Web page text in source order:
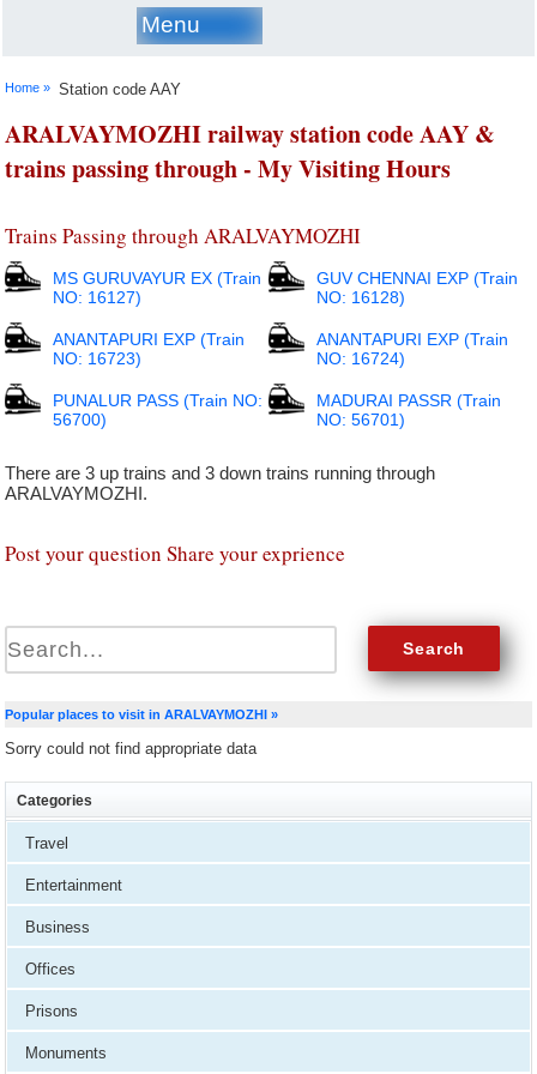
Menu
Home » Station code AAY
ARALVAYMOZHI railway station code AAY &
trains passing through - My Visiting Hours
Trains Passing through ARALVAYMOZHI
MS GURUVAYUR EX (Train
NO: 16127)
GUV CHENNAI EXP (Train
NO: 16128)
ANANTAPURI EXP (Train
NO: 16723)
ANANTAPURI EXP (Train
NO: 16724)
PUNALUR PASS (Train NO:
56700)
MADURAI PASSR (Train
NO: 56701)
There are 3 up trains and 3 down trains running through
ARALVAYMOZHI.
Post your question Share your exprience
Popular places to visit in ARALVAYMOZHI »
Sorry could not find appropriate data
Categories
Travel
Entertainment
Business
Offices
Prisons
Monuments